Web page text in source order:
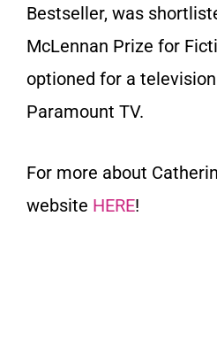
Bestseller, was
McLennan Prize for
optioned for a
Paramount TV.
For more about
website HERE!